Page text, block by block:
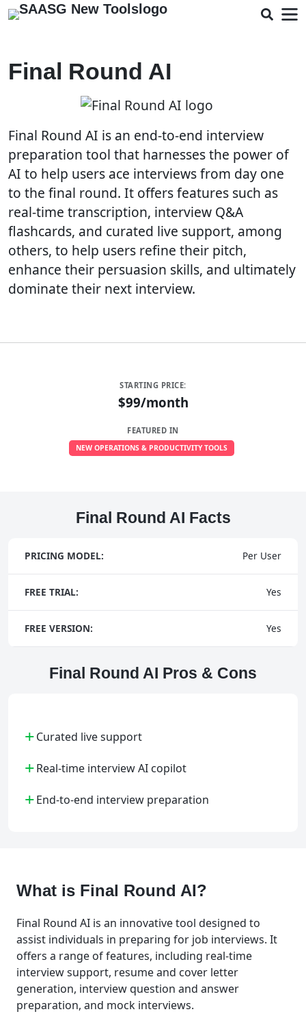
Final Round AI
Final Round AI is an end-to-end interview
preparation tool that harnesses the power of
AI to help users ace interviews from day one
to the final round. It offers features such as
real-time transcription, interview Q&A
flashcards, and curated live support, among
others, to help users refine their pitch,
enhance their persuasion skills, and ultimately
dominate their next interview.
STARTING PRICE:
$99/month
FEATURED IN
NEW OPERATIONS & PRODUCTIVITY TOOLS
Final Round AI Facts
PRICING MODEL: Per User
FREE TRIAL: Yes
FREE VERSION: Yes
Final Round AI Pros & Cons
+Curated live support
+Real-time interview AI copilot
+End-to-end interview preparation
What is Final Round AI?
Final Round AI is an innovative tool designed to
assist individuals in preparing for job interviews. It
offers a range of features, including real-time
interview support, resume and cover letter
generation, interview question and answer
preparation, and mock interviews.